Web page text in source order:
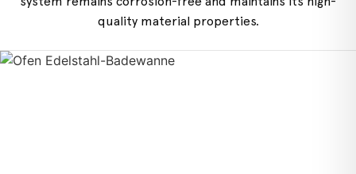
quality material properties.